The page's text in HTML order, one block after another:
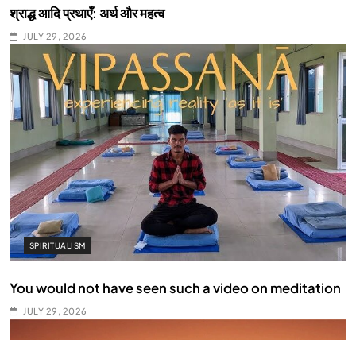
श्राद्ध आदि प्रथाएँ: अर्थ और महत्व
JULY 29, 2026
SPIRITUALISM
You would not have seen such a video on meditation
JULY 29, 2026